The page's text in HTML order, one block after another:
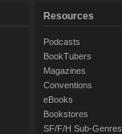
Resources
Podcasts
BookTubers
Magazines
Conventions
eBooks
Bookstores
SF/F/H Sub-Genres